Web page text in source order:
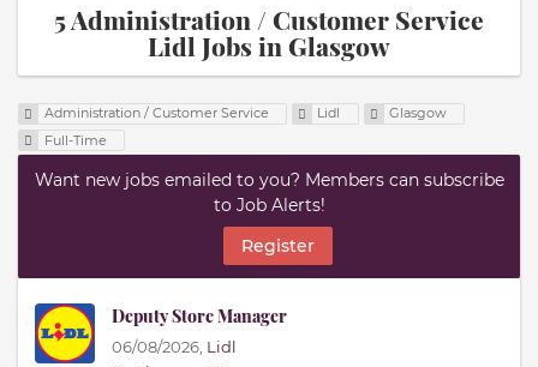
5 Administration / Customer Service
Lidl Jobs in Glasgow
Administration / Customer Service Lidl
Glasgow
Full-Time
Want new jobs emailed to you? Members can subscribe
to Job Alerts!
Register
Deputy Store Manager
06/08/2026, Lidl